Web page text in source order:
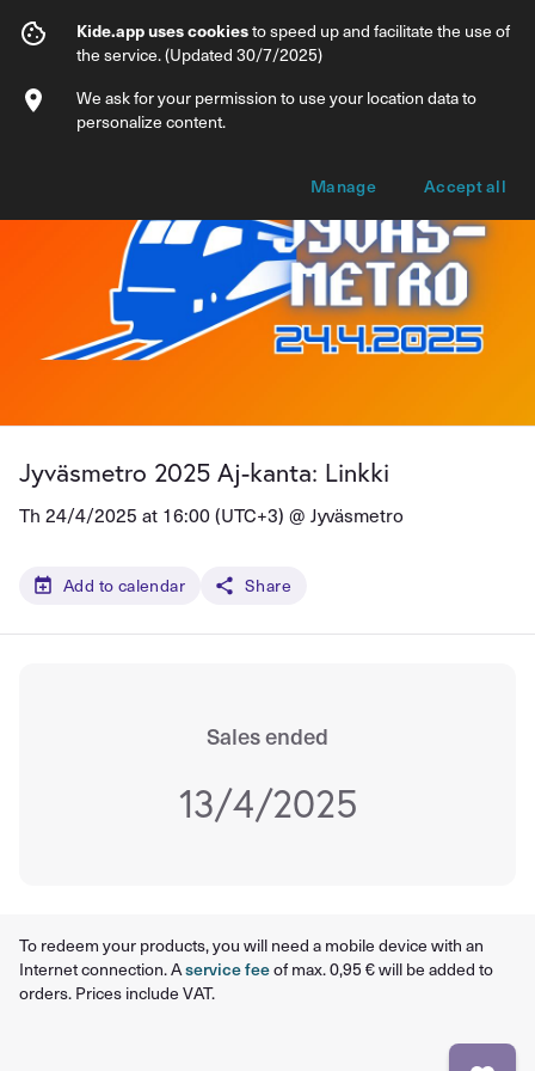
Jyväsmetro 2025 Aj-kanta: Linkki
Info Ticket types
Jyväsmetro 2025 Aj-kanta: Linkki
Th 24/4/2025 at 16:00 (UTC+3) @ Jyväsmetro
Add to calendar Share
Sales ended
13/4/2025
To redeem your products, you will need a mobile device with an
Internet connection. Aservice feeof max. 0,95 € will be added to
orders. Prices include VAT.
Kide.app uses cookiesto speed up and facilitate the use of
the service. (Updated 30/7/2025)
We ask for your permission to use your location data to
personalize content.
Manage Accept all